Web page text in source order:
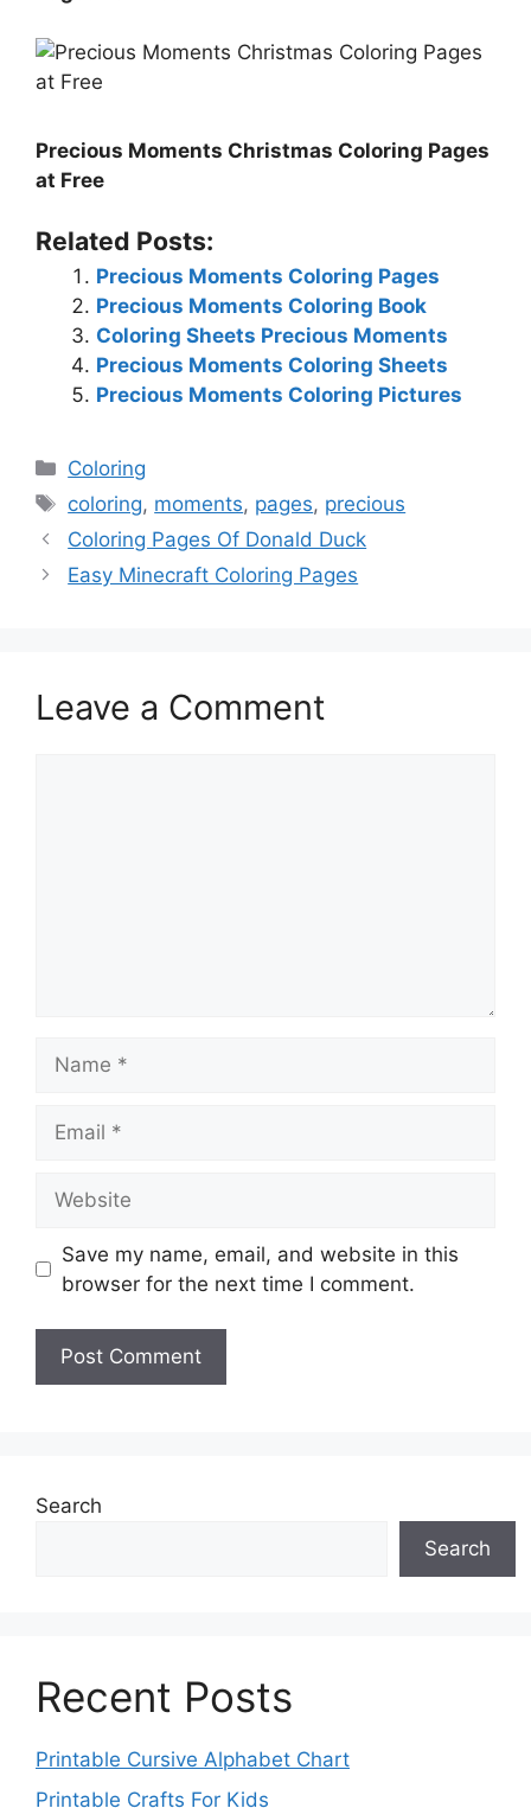
Precious Moments Christmas Coloring Pages
at Free
Related Posts:
Precious Moments Coloring Pages
Precious Moments Coloring Book
Coloring Sheets Precious Moments
Precious Moments Coloring Sheets
Precious Moments Coloring Pictures
Categories
Coloring
Tags
coloring, moments, pages, precious
Coloring Pages Of Donald Duck
Easy Minecraft Coloring Pages
Leave a Comment
Save my name, email, and website in this
browser for the next time I comment.
Search
Search
Recent Posts
Printable Cursive Alphabet Chart
Printable Crafts For Kids